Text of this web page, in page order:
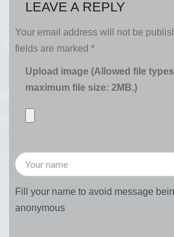
LEAVE A REPLY
Your email address will not be
fields are marked *
Upload image (Allowed file
maximum file size: 2MB.)
Fill your name to avoid message
anonymous